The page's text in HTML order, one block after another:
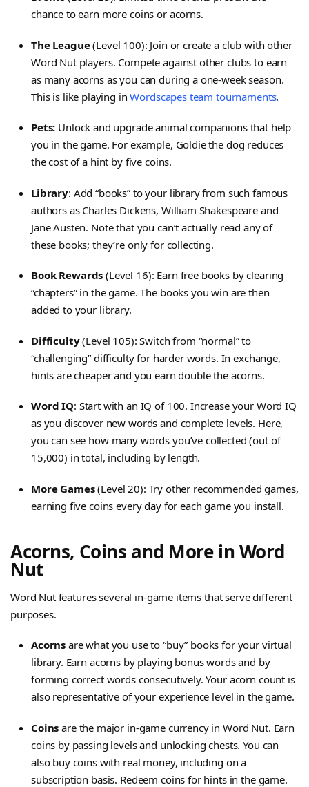
chance to earn more coins or acorns.
The League(Level 100): Join or create a club with other
Word Nut players. Compete against other clubs to earn
as many acorns as you can during a one-week season.
This is like playing inWordscapes team tournaments.
Pets: Unlock and upgrade animal companions that help
you in the game. For example, Goldie the dog reduces
the cost of a hint by five coins.
Library: Add “books” to your library from such famous
authors as Charles Dickens, William Shakespeare and
Jane Austen. Note that you can’t actually read any of
these books; they’re only for collecting.
Book Rewards (Level 16): Earn free books by clearing
“chapters” in the game. The books you win are then
added to your library.
Difficulty(Level 105): Switch from “normal” to
“challenging” difficulty for harder words. In exchange,
hints are cheaper and you earn double the acorns.
Word IQ: Start with an IQ of 100. Increase your Word IQ
as you discover new words and complete levels. Here,
you can see how many words you’ve collected (out of
15,000) in total, including by length.
More Games(Level 20): Try other recommended games,
earning five coins every day for each game you install.
Acorns, Coins and More in Word
Nut
Word Nut features several in-game items that serve different
purposes.
Acorns are what you use to “buy” books for your virtual
library. Earn acorns by playing bonus words and by
forming correct words consecutively. Your acorn count is
also representative of your experience level in the game.
Coins are the major in-game currency in Word Nut. Earn
coins by passing levels and unlocking chests. You can
also buy coins with real money, including on a
subscription basis. Redeem coins for hints in the game.